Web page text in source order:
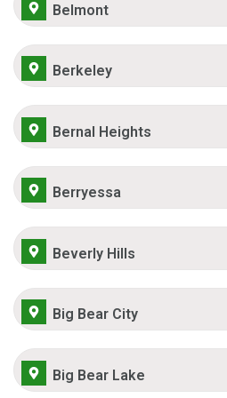
Belmont
Berkeley
Bernal Heights
Berryessa
Beverly Hills
Big Bear City
Big Bear Lake